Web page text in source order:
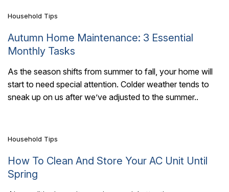
Household Tips
Autumn Home Maintenance: 3 Essential
Monthly Tasks
As the season shifts from summer to fall, your home will
start to need special attention. Colder weather tends to
sneak up on us after we’ve adjusted to the summer..
7 Mins Read
Household Tips
How To Clean And Store Your AC Unit Until
Spring